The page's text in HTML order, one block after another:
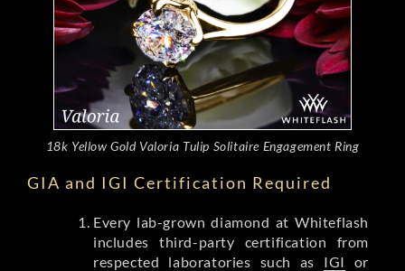
18k Yellow Gold Valoria Tulip Solitaire Engagement Ring
GIA and IGI Certification Required
Every lab-grown diamond at Whiteflash
includes third-party certification from
respected laboratories such as IGI or